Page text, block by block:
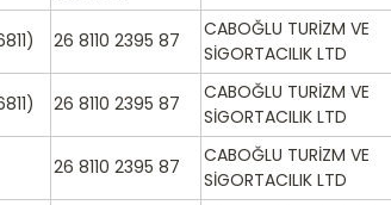
26 8110 2395 87
CABOĞLU TURİZM VE
SİGORTACILIK LTD
26 8110 2395 87
CABOĞLU TURİZM VE
SİGORTACILIK LTD
26 8110 2395 87
CABOĞLU TURİZM VE
SİGORTACILIK LTD